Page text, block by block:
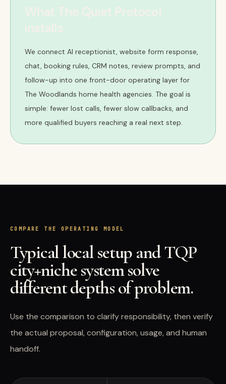
What The Quiet Protocol
installs
We connect AI receptionist, website form response,
chat, booking rules, CRM notes, review prompts, and
follow-up into one front-door operating layer for
The Woodlands home health agencies. The goal is
simple: fewer lost calls, fewer slow callbacks, and
more qualified buyers reaching a real next step.
COMPARE THE OPERATING MODEL
Typical local setup and TQP
city+niche system solve
different depths of problem.
Use the comparison to clarify responsibility, then verify
the actual proposal, configuration, usage, and human
handoff.